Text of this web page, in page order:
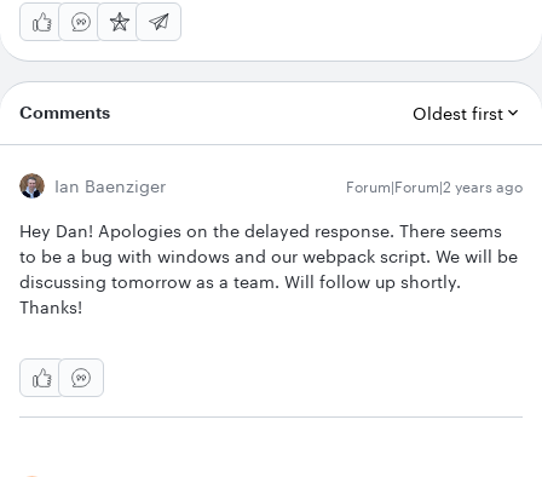
Comments Oldest first
Ian Baenziger Forum|Forum|2 years ago
Hey Dan! Apologies on the delayed response. There seems
to be a bug with windows and our webpack script. We will be
discussing tomorrow as a team. Will follow up shortly.
Thanks!